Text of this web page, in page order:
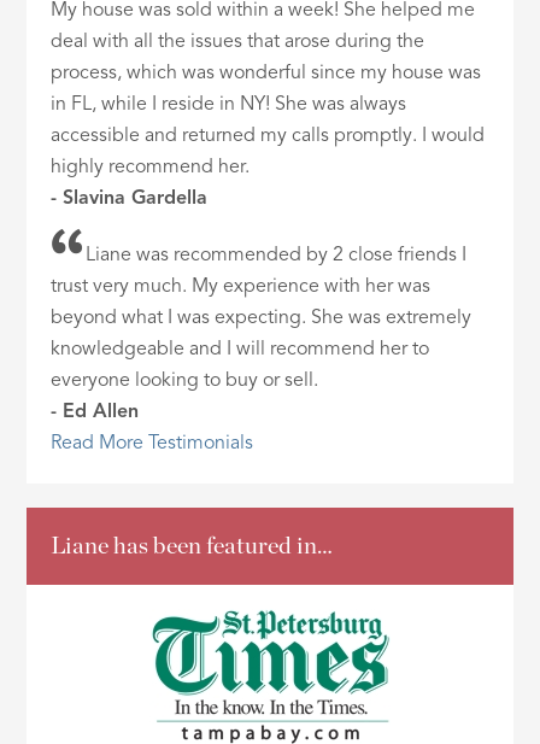
My house was sold within a week! She helped me
deal with all the issues that arose during the
process, which was wonderful since my house was
in FL, while I reside in NY! She was always
accessible and returned my calls promptly. I would
highly recommend her.
- Slavina Gardella
Liane was recommended by 2 close friends I
trust very much. My experience with her was
beyond what I was expecting. She was extremely
knowledgeable and I will recommend her to
everyone looking to buy or sell.
- Ed Allen
Read More Testimonials
Liane has been featured in…